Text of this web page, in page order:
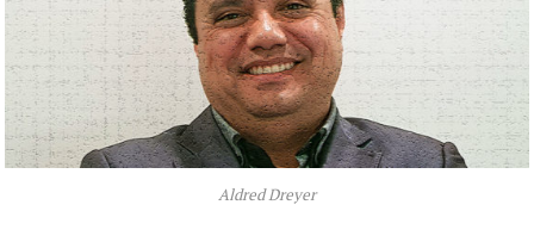
Aldred Dreyer